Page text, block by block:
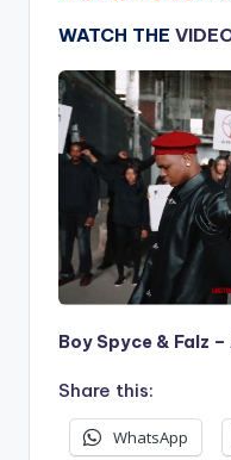
WATCH THE
Boy Spyce & Falz
Share this:
WhatsApp